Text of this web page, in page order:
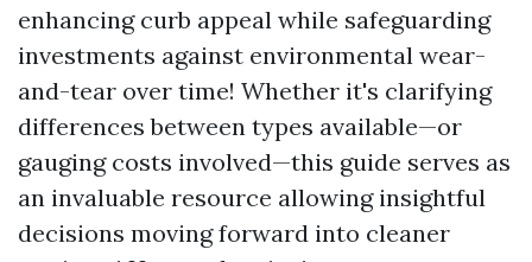
enhancing curb appeal while safeguarding
investments against environmental wear-
and-tear over time! Whether it's clarifying
differences between types available—or
gauging costs involved—this guide serves as
an invaluable resource allowing insightful
decisions moving forward into cleaner